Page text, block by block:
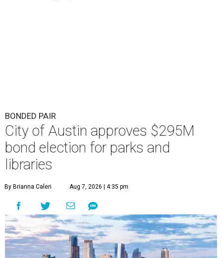
BONDED PAIR
City of Austin approves $295M
bond election for parks and
libraries
By Brianna Caleri Aug 7, 2026 | 4:35 pm